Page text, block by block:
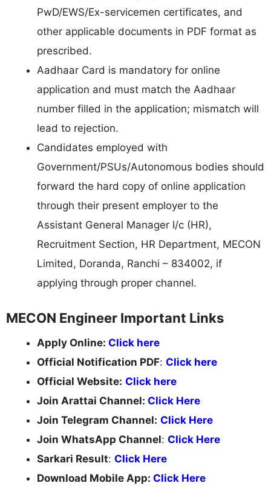
PwD/EWS/Ex-servicemen certificates, and
other applicable documents in PDF format as
prescribed.
Aadhaar Card is mandatory for online
application and must match the Aadhaar
number filled in the application; mismatch will
lead to rejection.
Candidates employed with
Government/PSUs/Autonomous bodies should
forward the hard copy of online application
through their present employer to the
Assistant General Manager I/c (HR),
Recruitment Section, HR Department, MECON
Limited, Doranda, Ranchi – 834002, if
applying through proper channel.
MECON Engineer Important Links
Apply Online: Click here
Official Notification PDF: Click here
Official Website: Click here
Join Arattai Channel: Click Here
Join Telegram Channel: Click Here
Join WhatsApp Channel: Click Here
Sarkari Result: Click Here
Download Mobile App: Click Here